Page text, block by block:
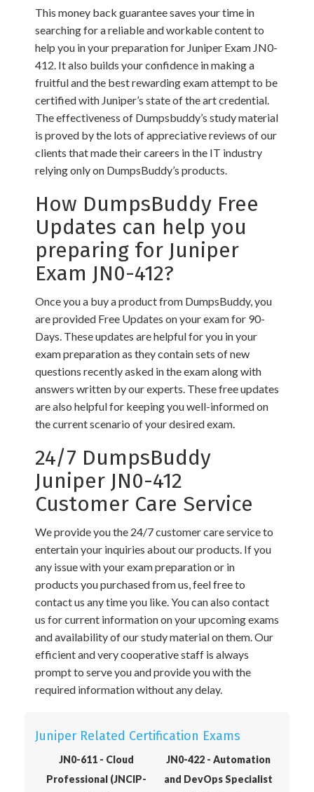
This money back guarantee saves your time in
searching for a reliable and workable content to
help you in your preparation for Juniper Exam JN0-
412. It also builds your confidence in making a
fruitful and the best rewarding exam attempt to be
certified with Juniper’s state of the art credential.
The effectiveness of Dumpsbuddy’s study material
is proved by the lots of appreciative reviews of our
clients that made their careers in the IT industry
relying only on DumpsBuddy’s products.
How DumpsBuddy Free
Updates can help you
preparing for Juniper
Exam JN0-412?
Once you a buy a product from DumpsBuddy, you
are provided Free Updates on your exam for 90-
Days. These updates are helpful for you in your
exam preparation as they contain sets of new
questions recently asked in the exam along with
answers written by our experts. These free updates
are also helpful for keeping you well-informed on
the current scenario of your desired exam.
24/7 DumpsBuddy
Juniper JN0-412
Customer Care Service
We provide you the 24/7 customer care service to
entertain your inquiries about our products. If you
any issue with your exam preparation or in
products you purchased from us, feel free to
contact us any time you like. You can also contact
us for current information on your upcoming exams
and availability of our study material on them. Our
efficient and very cooperative staff is always
prompt to serve you and provide you with the
required information without any delay.
Juniper Related Certification Exams
JN0-611 - Cloud
Professional (JNCIP-
JN0-422 - Automation
and DevOps Specialist